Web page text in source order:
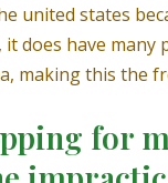
united states
does have many
making this the
for